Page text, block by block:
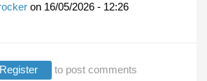
on 16/05/2026 - 12:26
Register to post comments